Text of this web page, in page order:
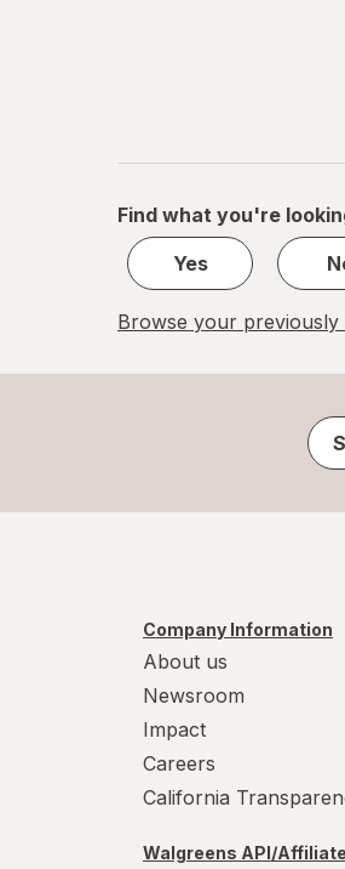
Find what you're
Yes
Browse your previously
Company Information
About us
Newsroom
Impact
Careers
California
Walgreens API/